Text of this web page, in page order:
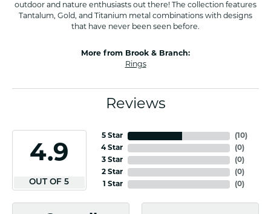
outdoor and nature enthusiasts out there! The collection features
Tantalum, Gold, and Titanium metal combinations with designs
that have never been seen before.
More from Brook & Branch:
Rings
Reviews
4.9
OUT OF 5
5 Star
4 Star
3 Star
2 Star
1 Star
(10)
(0)
(0)
(0)
(0)